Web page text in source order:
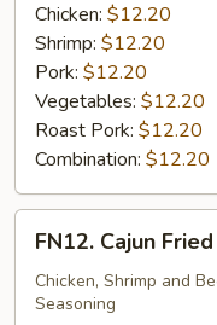
Chicken: $12.20
Shrimp: $12.20
Pork: $12.20
Vegetables: $12.20
Roast Pork: $12.20
Combination: $12.20
Cajun
Fried
Rice
FN12. Cajun
Chicken, Shrimp and
Seasoning